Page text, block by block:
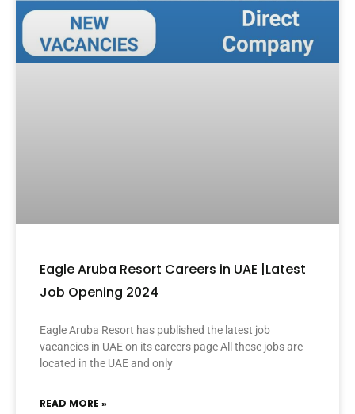
Eagle Aruba Resort Careers in UAE |Latest
Job Opening 2024
Eagle Aruba Resort has published the latest job
vacancies in UAE on its careers page All these jobs are
located in the UAE and only
READ MORE »